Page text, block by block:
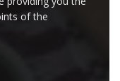
of the